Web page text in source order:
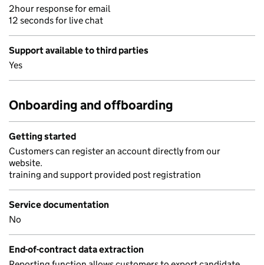
2hour response for email
12 seconds for live chat
Support available to third parties
Yes
Onboarding and offboarding
Getting started
Customers can register an account directly from our
website.
training and support provided post registration
Service documentation
No
End-of-contract data extraction